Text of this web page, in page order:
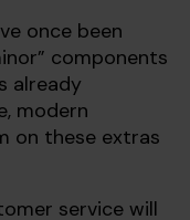
once been
components
already
modern
on these extras
service will